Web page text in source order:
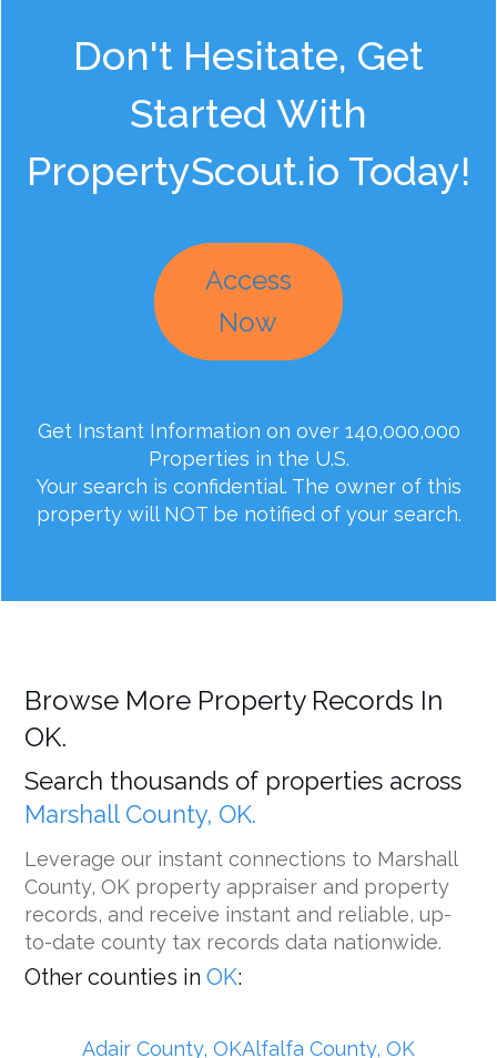
Don't Hesitate, Get
Started With
PropertyScout.io Today!
Access
Now
Get Instant Information on over 140,000,000
Properties in the U.S.
Your search is confidential. The owner of this
property will NOT be notified of your search.
Browse More Property Records In
OK.
Search thousands of properties across
Marshall County, OK.
Leverage our instant connections to Marshall
County, OK property appraiser and property
records, and receive instant and reliable, up-
to-date county tax records data nationwide.
Other counties in OK:
Adair County, OKAlfalfa County, OK